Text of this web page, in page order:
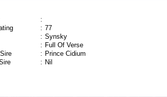
:
: 77
: Synsky
: Full Of Verse
: Prince Cidium
: Nil